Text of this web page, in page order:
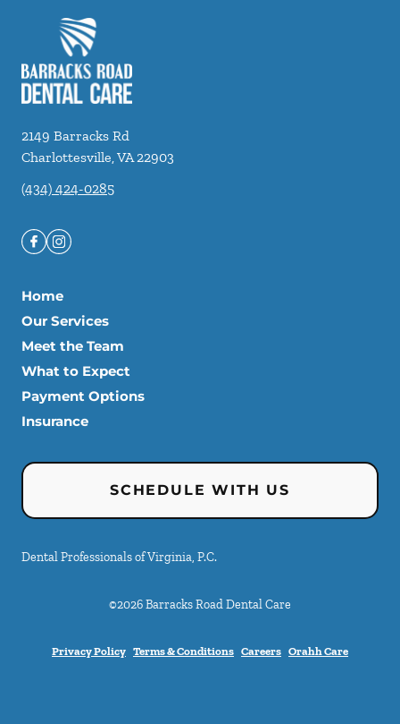
2149 Barracks Rd
Charlottesville,VA22903
(434) 424-0285
Home
Our Services
Meet the Team
What to Expect
Payment Options
Insurance
SCHEDULE WITH US
Dental Professionals of Virginia, P.C.
©2026Barracks Road Dental Care
Privacy Policy Terms & Conditions Careers Orahh Care